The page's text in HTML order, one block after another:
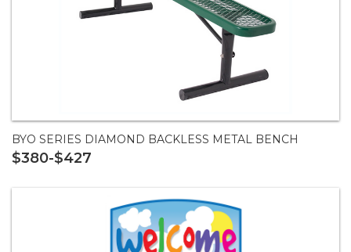
BYO SERIES DIAMOND BACKLESS METAL BENCH
$380-$427